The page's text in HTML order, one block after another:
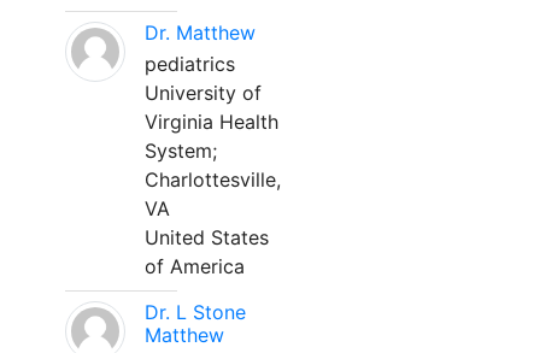
Dr. Matthew
pediatrics
University of
Virginia Health
System;
Charlottesville,
VA
United States
of America
Dr. L Stone
Matthew